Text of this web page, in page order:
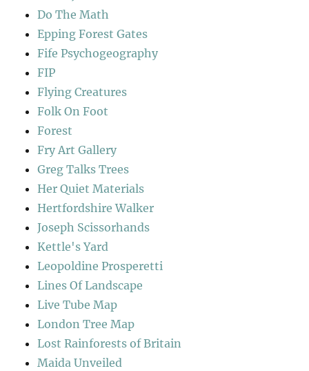
Do The Math
Epping Forest Gates
Fife Psychogeography
FIP
Flying Creatures
Folk On Foot
Forest
Fry Art Gallery
Greg Talks Trees
Her Quiet Materials
Hertfordshire Walker
Joseph Scissorhands
Kettle's Yard
Leopoldine Prosperetti
Lines Of Landscape
Live Tube Map
London Tree Map
Lost Rainforests of Britain
Maida Unveiled